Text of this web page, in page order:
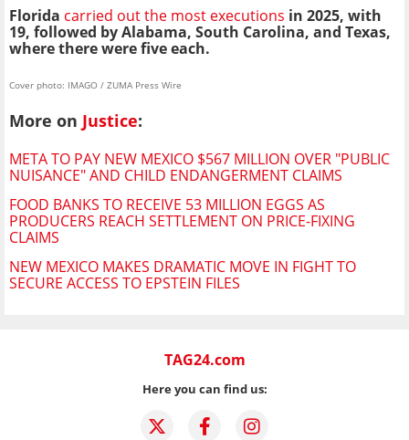
Florida carried out the most executions in 2025, with
19, followed by Alabama, South Carolina, and Texas,
where there were five each.
Cover photo: IMAGO / ZUMA Press Wire
More on Justice:
META TO PAY NEW MEXICO $567 MILLION OVER "PUBLIC
NUISANCE" AND CHILD ENDANGERMENT CLAIMS
FOOD BANKS TO RECEIVE 53 MILLION EGGS AS
PRODUCERS REACH SETTLEMENT ON PRICE-FIXING
CLAIMS
NEW MEXICO MAKES DRAMATIC MOVE IN FIGHT TO
SECURE ACCESS TO EPSTEIN FILES
TAG24.com
Here you can find us: